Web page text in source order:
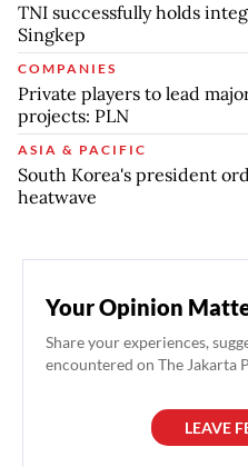
TNI successfully holds
Singkep
COMPANIES
Private players to lead
projects: PLN
ASIA & PACIFIC
South Korea's president
heatwave
Your Opinion
Share your experiences,
encountered on The Jakarta
LEAVE